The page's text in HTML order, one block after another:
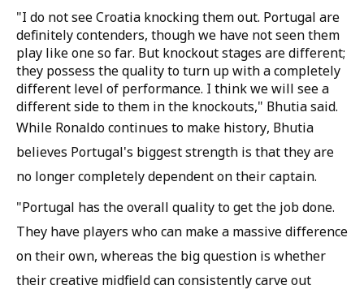
"I do not see Croatia knocking them out. Portugal are
definitely contenders, though we have not seen them
play like one so far. But knockout stages are different;
they possess the quality to turn up with a completely
different level of performance. I think we will see a
different side to them in the knockouts," Bhutia said.
While Ronaldo continues to make history, Bhutia
believes Portugal's biggest strength is that they are
no longer completely dependent on their captain.
"Portugal has the overall quality to get the job done.
They have players who can make a massive difference
on their own, whereas the big question is whether
their creative midfield can consistently carve out